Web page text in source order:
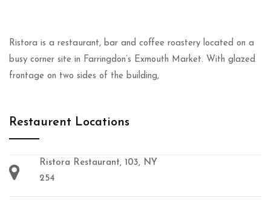
Ristora is a restaurant, bar and coffee roastery located on a
busy corner site in Farringdon’s Exmouth Market. With glazed
frontage on two sides of the building,
Restaurent Locations
Ristora Restaurant, 103, NY
254